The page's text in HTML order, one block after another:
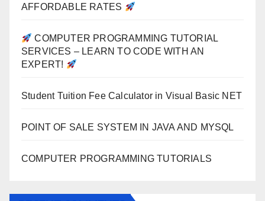
AFFORDABLE RATES
COMPUTER PROGRAMMING TUTORIAL
SERVICES – LEARN TO CODE WITH AN
EXPERT!
Student Tuition Fee Calculator in Visual Basic NET
POINT OF SALE SYSTEM IN JAVA AND MYSQL
COMPUTER PROGRAMMING TUTORIALS